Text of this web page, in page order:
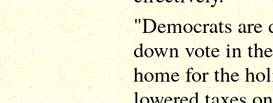
"Democrats are
down vote in
home for the